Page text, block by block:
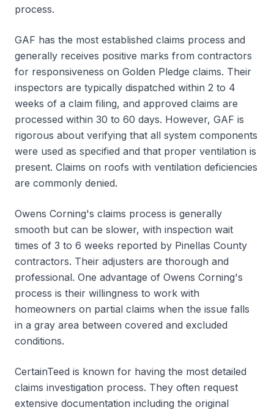
process.
GAF has the most established claims process and
generally receives positive marks from contractors
for responsiveness on Golden Pledge claims. Their
inspectors are typically dispatched within 2 to 4
weeks of a claim filing, and approved claims are
processed within 30 to 60 days. However, GAF is
rigorous about verifying that all system components
were used as specified and that proper ventilation is
present. Claims on roofs with ventilation deficiencies
are commonly denied.
Owens Corning's claims process is generally
smooth but can be slower, with inspection wait
times of 3 to 6 weeks reported by Pinellas County
contractors. Their adjusters are thorough and
professional. One advantage of Owens Corning's
process is their willingness to work with
homeowners on partial claims when the issue falls
in a gray area between covered and excluded
conditions.
CertainTeed is known for having the most detailed
claims investigation process. They often request
extensive documentation including the original